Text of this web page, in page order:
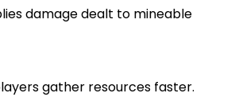
damage dealt to mineable
gather resources faster.